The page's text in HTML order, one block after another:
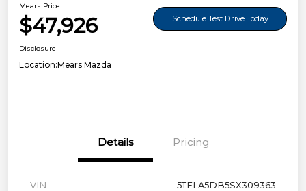
Mears Price
$47,926 Schedule Test Drive Today
Disclosure
Location:Mears Mazda
Details Pricing
VIN 5TFLA5DB5SX309363